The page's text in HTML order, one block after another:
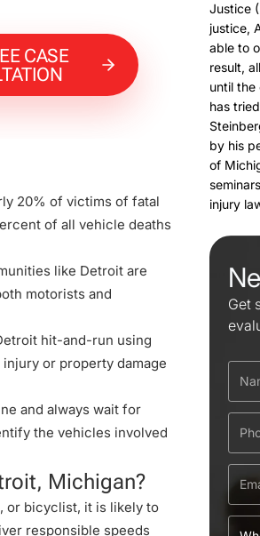
CASE
20% of victims of fatal
of all vehicle deaths
like Detroit are
motorists and
hit-and-run using
or property damage
and always wait for
the vehicles involved
Michigan?
, or bicyclist, it is likely to
responsible speeds
Justice
justice,
able to
result,
until
has
by his
of
injury
Get